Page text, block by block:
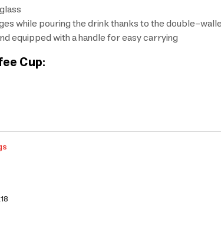
while pouring the drink thanks to the double-
equipped with a handle for easy carrying
Cup: